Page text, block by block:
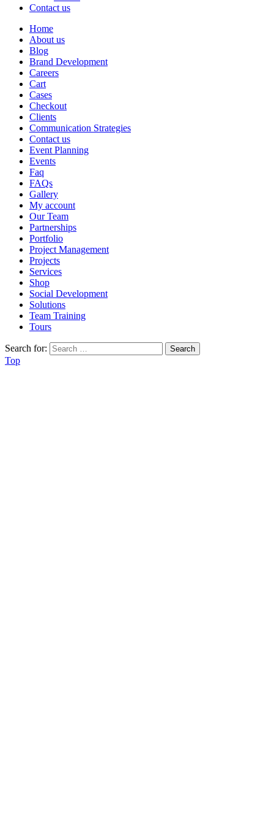
Contact us
Home
About us
Blog
Brand Development
Careers
Cart
Cases
Checkout
Clients
Communication Strategies
Contact us
Event Planning
Events
Faq
FAQs
Gallery
My account
Our Team
Partnerships
Portfolio
Project Management
Projects
Services
Shop
Social Development
Solutions
Team Training
Tours
Search for:
Top